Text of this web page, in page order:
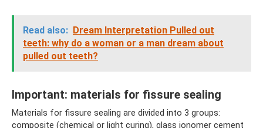
Read also: Dream Interpretation Pulled out
teeth: why do a woman or a man dream about
pulled out teeth?
Important: materials for fissure sealing
Materials for fissure sealing are divided into 3 groups:
composite (chemical or light curing), glass ionomer cement